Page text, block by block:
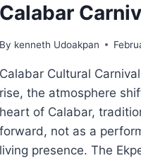
Calabar
By kenneth Udoakpan
Calabar Cultural
rise, the atmosphere
heart of Calabar,
forward, not as a
living presence. The